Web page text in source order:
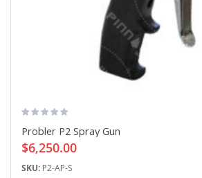
Probler P2 Spray Gun
$6,250.00
SKU: P2-AP-S